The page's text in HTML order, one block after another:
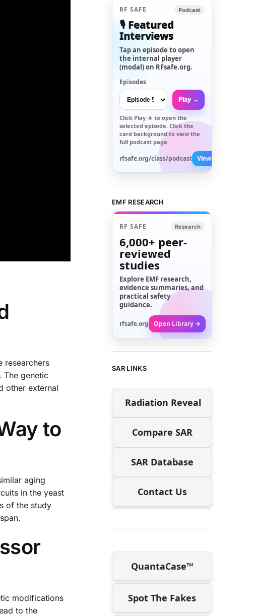
researchers
The genetic
other external
to
aging
in the yeast
of the study
modifications
to the
RF SAFE Podcast
🎙️ Featured
Interviews
Tap an episode to open
the internal player
(modal) on RFsafe.org.
Episodes
Play →
Click Play → to open the
selected episode. Click the
card background to view the
full podcast page.
rfsafe.org/class/podcast View All →
EMF RESEARCH
RF SAFE Research
6,000+ peer-
reviewed
studies
Explore EMF research,
evidence summaries, and
practical safety
guidance.
rfsafe.org Open Library →
SAR LINKS
Radiation Reveal
Compare SAR
SAR Database
Contact Us
QuantaCase™
Spot The Fakes